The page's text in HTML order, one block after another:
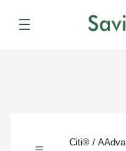
Menu
Citi® /